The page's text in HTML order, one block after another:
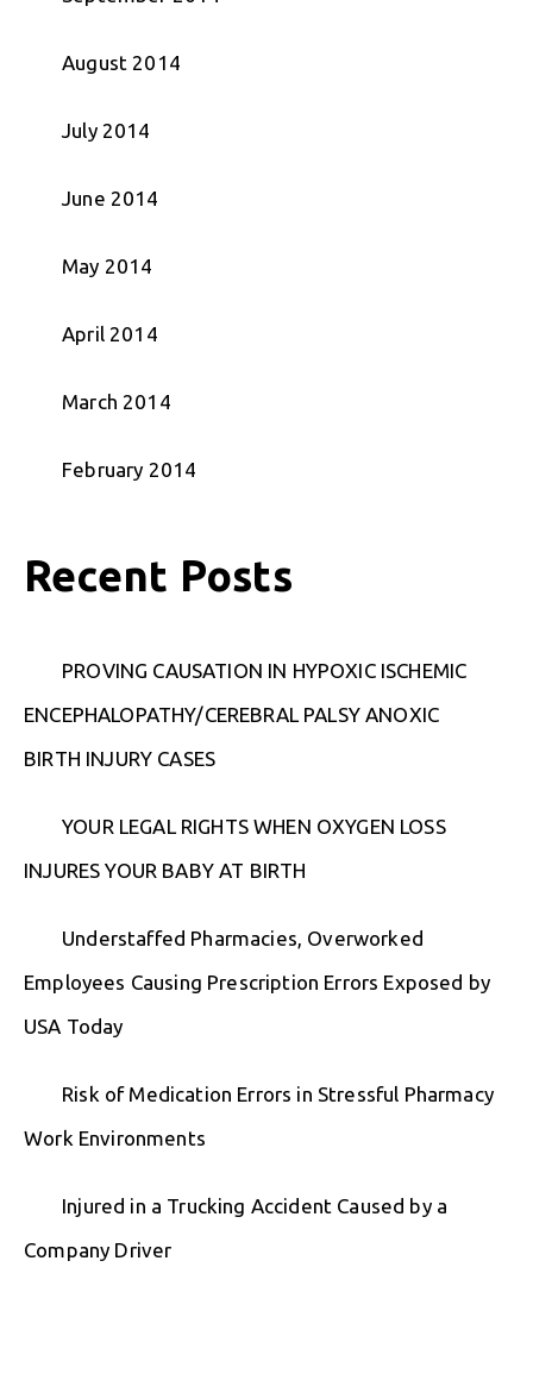
August 2014
July 2014
June 2014
May 2014
April 2014
March 2014
February 2014
Recent Posts
PROVING CAUSATION IN HYPOXIC ISCHEMIC
ENCEPHALOPATHY/CEREBRAL PALSY ANOXIC
BIRTH INJURY CASES
YOUR LEGAL RIGHTS WHEN OXYGEN LOSS
INJURES YOUR BABY AT BIRTH
Understaffed Pharmacies, Overworked
Employees Causing Prescription Errors Exposed by
USA Today
Risk of Medication Errors in Stressful Pharmacy
Work Environments
Injured in a Trucking Accident Caused by a
Company Driver